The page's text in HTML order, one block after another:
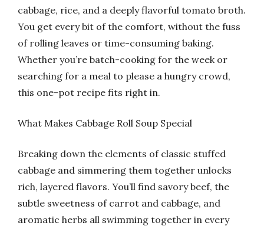
cabbage, rice, and a deeply flavorful tomato broth.
You get every bit of the comfort, without the fuss
of rolling leaves or time-consuming baking.
Whether you’re batch-cooking for the week or
searching for a meal to please a hungry crowd,
this one-pot recipe fits right in.
What Makes Cabbage Roll Soup Special
Breaking down the elements of classic stuffed
cabbage and simmering them together unlocks
rich, layered flavors. You’ll find savory beef, the
subtle sweetness of carrot and cabbage, and
aromatic herbs all swimming together in every